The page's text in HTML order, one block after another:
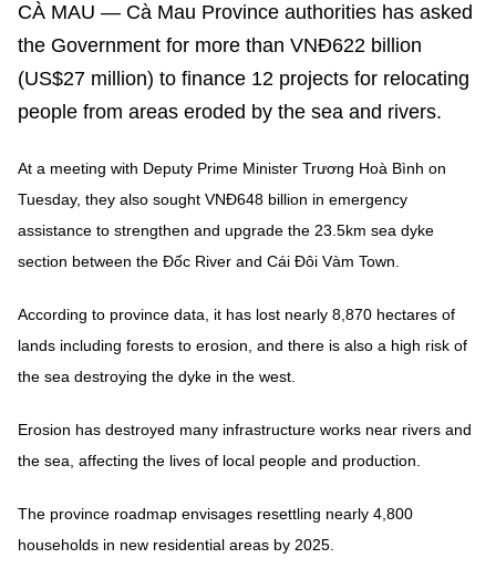
CÀ MAU — Cà Mau Province authorities has asked
the Government for more than VNĐ622 billion
(US$27 million) to finance 12 projects for relocating
people from areas eroded by the sea and rivers.
At a meeting with Deputy Prime Minister Trương Hoà Bình on
Tuesday, they also sought VNĐ648 billion in emergency
assistance to strengthen and upgrade the 23.5km sea dyke
section between the Đốc River and Cái Đôi Vàm Town.
According to province data, it has lost nearly 8,870 hectares of
lands including forests to erosion, and there is also a high risk of
the sea destroying the dyke in the west.
Erosion has destroyed many infrastructure works near rivers and
the sea, affecting the lives of local people and production.
The province roadmap envisages resettling nearly 4,800
households in new residential areas by 2025.